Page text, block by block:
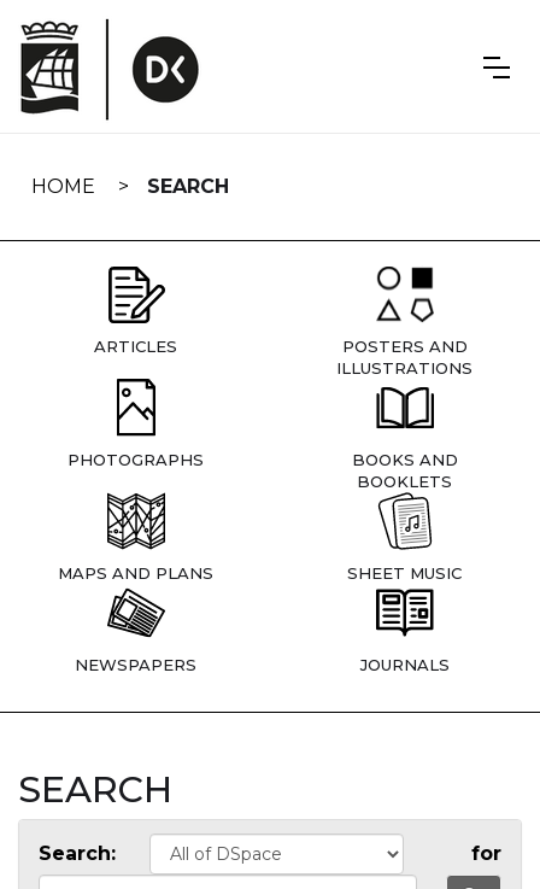
navigation
HOME SEARCH
ARTICLES
POSTERS AND
ILLUSTRATIONS
PHOTOGRAPHS
BOOKS AND
BOOKLETS
MAPS AND PLANS SHEET MUSIC
NEWSPAPERS JOURNALS
SEARCH
Search: for